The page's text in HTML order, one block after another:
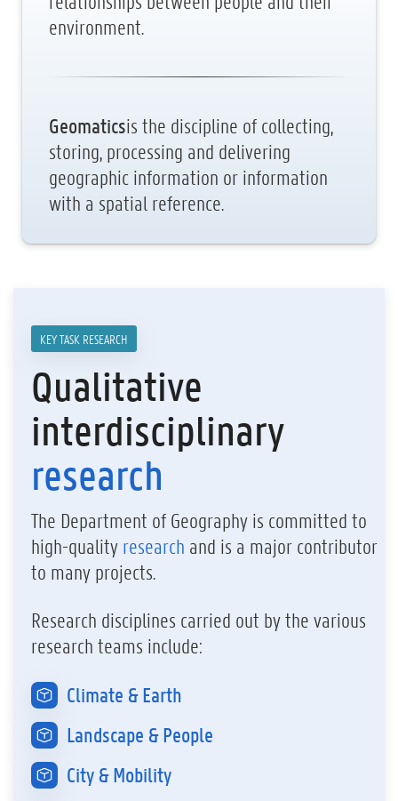
environment.
Geomaticsis the discipline of collecting,
storing, processing and delivering
geographic information or information
with a spatial reference.
KEY TASK RESEARCH
Qualitative
interdisciplinary
research
The Department of Geography is committed to
high-quality research and is a major contributor
to many projects.
Research disciplines carried out by the various
research teams include:
Climate & Earth
Landscape & People
City & Mobility